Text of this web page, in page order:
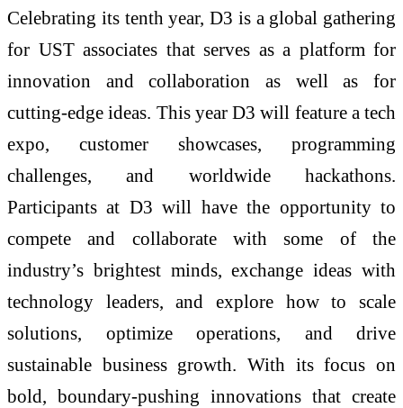
Celebrating its tenth year, D3 is a global gathering
for UST associates that serves as a platform for
innovation and collaboration as well as for
cutting-edge ideas. This year D3 will feature a tech
expo, customer showcases, programming
challenges, and worldwide hackathons.
Participants at D3 will have the opportunity to
compete and collaborate with some of the
industry’s brightest minds, exchange ideas with
technology leaders, and explore how to scale
solutions, optimize operations, and drive
sustainable business growth. With its focus on
bold, boundary-pushing innovations that create